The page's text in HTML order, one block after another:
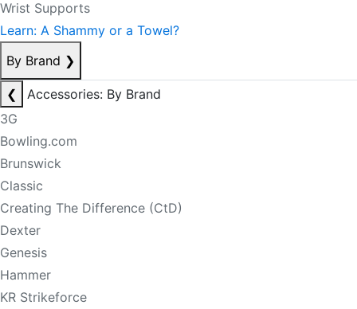
Wrist Supports
Learn: A Shammy or a Towel?
By Brand ❯
❮
Accessories: By Brand
3G
Bowling.com
Brunswick
Classic
Creating The Difference (CtD)
Dexter
Genesis
Hammer
KR Strikeforce